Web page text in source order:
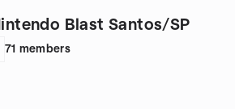
Blast Santos/SP
71 members